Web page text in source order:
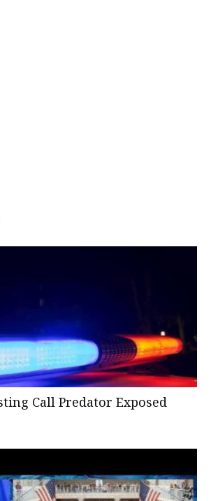
Call Predator Exposed